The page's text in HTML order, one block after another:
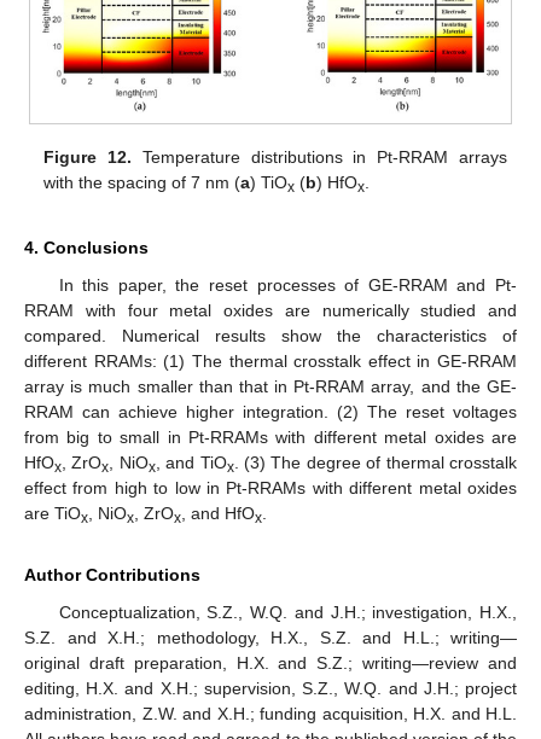
Figure 12. Temperature distributions in Pt-RRAM arrays
with the spacing of 7 nm (a) TiOx (b) HfOx
4. Conclusions
In this paper, the reset processes of GE-RRAM and Pt-
RRAM with four metal oxides are numerically studied and
compared. Numerical results show the characteristics of
different RRAMs: (1) The thermal crosstalk effect in GE-RRAM
array is much smaller than that in Pt-RRAM array, and the GE-
RRAM can achieve higher integration. (2) The reset voltages
from big to small in Pt-RRAMs with different metal oxides are
HfOx , ZrOx , NiOx, and TiOx. (3) The degree of thermal crosstalk
effect from high to low in Pt-RRAMs with different metal oxides
are TiOx , NiOx , ZrOx , and HfOx
Author Contributions
Conceptualization, S.Z., W.Q. and J.H.; investigation, H.X.,
S.Z. and X.H.; methodology, H.X., S.Z. and H.L.; writing—
original draft preparation, H.X. and S.Z.; writing—review and
editing, H.X. and X.H.; supervision, S.Z., W.Q. and J.H.; project
administration, Z.W. and X.H.; funding acquisition, H.X. and H.L.